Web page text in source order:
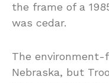
the frame of a
was cedar.
The
Nebraska, but